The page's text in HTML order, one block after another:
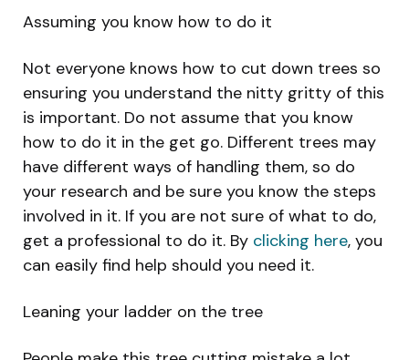
Assuming you know how to do it
Not everyone knows how to cut down trees so
ensuring you understand the nitty gritty of this
is important. Do not assume that you know
how to do it in the get go. Different trees may
have different ways of handling them, so do
your research and be sure you know the steps
involved in it. If you are not sure of what to do,
get a professional to do it. By clicking here, you
can easily find help should you need it.
Leaning your ladder on the tree